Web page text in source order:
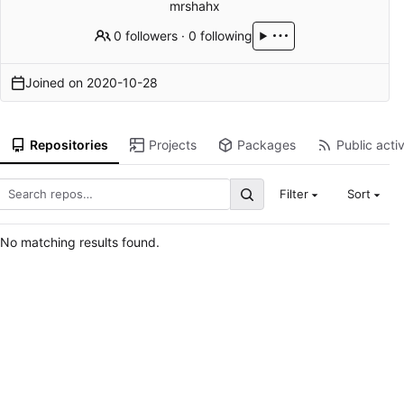
mrshahx
0 followers ·0 following
Joined on 2020-10-28
Repositories Projects Packages Public
Filter Sort
No matching results found.